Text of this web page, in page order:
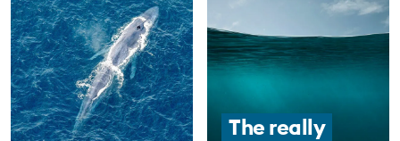
The really